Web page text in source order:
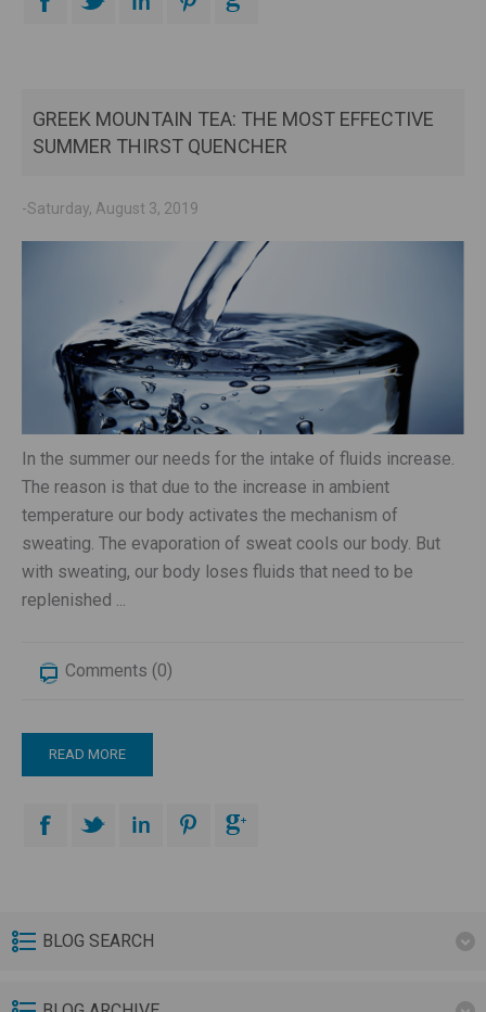
GREEK MOUNTAIN TEA: THE MOST EFFECTIVE
SUMMER THIRST QUENCHER
-Saturday, August 3, 2019
In the summer our needs for the intake of fluids increase.
The reason is that due to the increase in ambient
temperature our body activates the mechanism of
sweating. The evaporation of sweat cools our body. But
with sweating, our body loses fluids that need to be
replenished ...
Comments (0)
READ MORE
BLOG SEARCH